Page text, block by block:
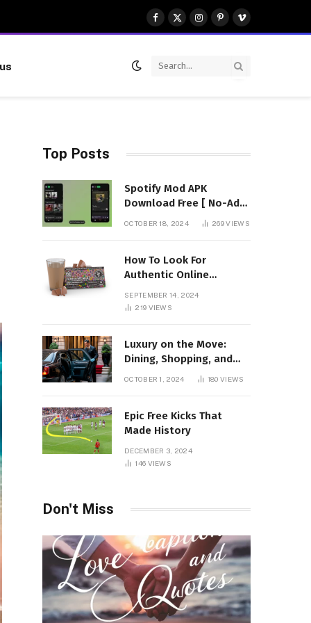
Facebook
X
(Twitter)
Instagram
Pinterest
Vimeo
Top Posts
Spotify Mod APK
Download Free [ No-Ads]
Premium Unlocked
OCTOBER 18, 2024 269VIEWS
How To Look For
Authentic Online
Mushroom Chocolates?
SEPTEMBER 14, 2024
219 VIEWS
Luxury on the Move:
Dining, Shopping, and
Nightlife in Style with a
OCTOBER 1, 2024 180VIEWS
Epic Free Kicks That
Made History
DECEMBER 3, 2024
146 VIEWS
Don't Miss